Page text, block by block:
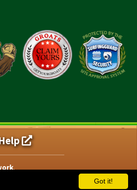
.
Got it!